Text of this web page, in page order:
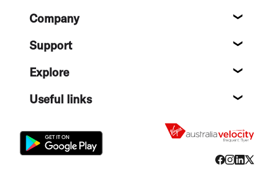
FooterCompany
Support
Explore
Useful links